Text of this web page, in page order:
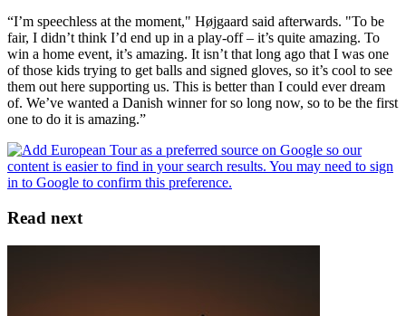
“I’m speechless at the moment," Højgaard said afterwards. "To be
fair, I didn’t think I’d end up in a play-off – it’s quite amazing. To
win a home event, it’s amazing. It isn’t that long ago that I was one
of those kids trying to get balls and signed gloves, so it’s cool to see
them out here supporting us. This is better than I could ever dream
of. We’ve wanted a Danish winner for so long now, so to be the first
one to do it is amazing.”
Read next